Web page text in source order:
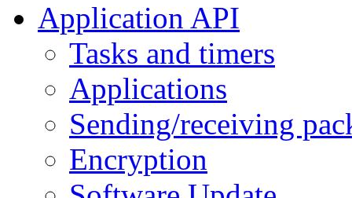
Application API
Tasks and timers
Applications
Sending/receiving
Encryption